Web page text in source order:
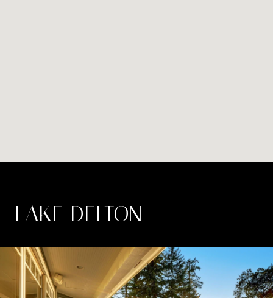
LAKE DELTON